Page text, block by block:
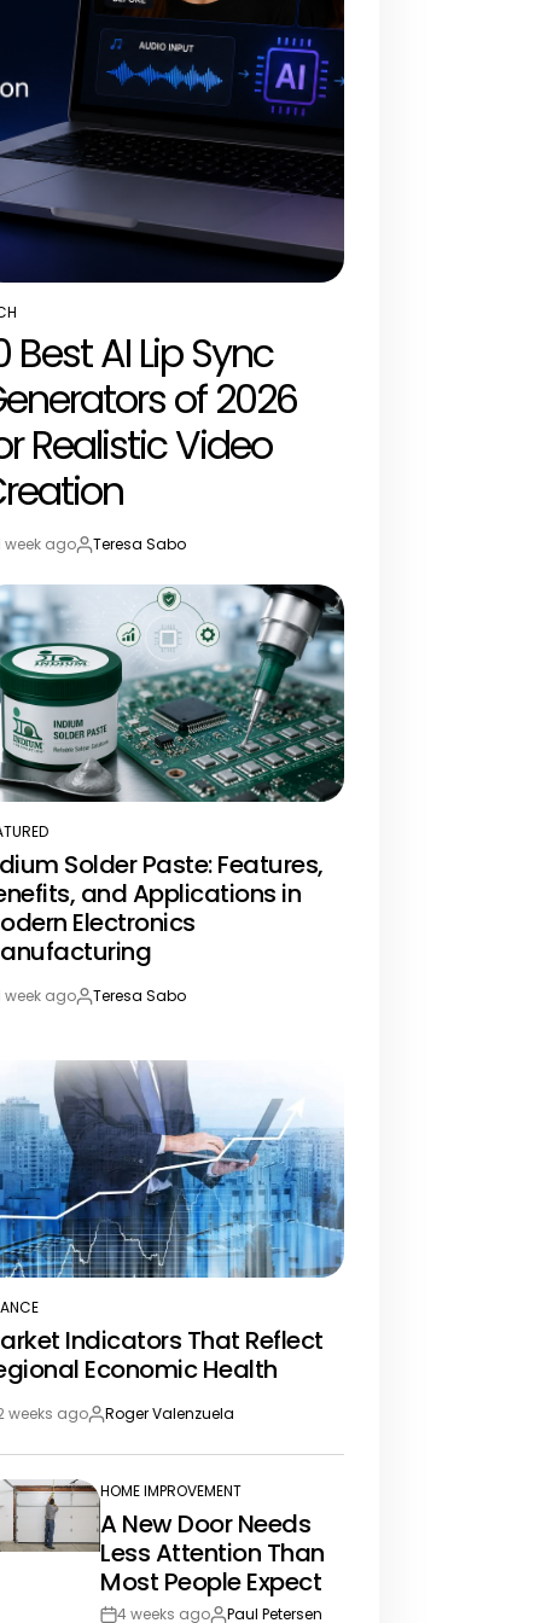
Best AI Lip Sync
of 2026
Realistic Video
week agoBy:Teresa Sabo
Solder Paste: Features,
and Applications in
Electronics
week agoBy:Teresa Sabo
Indicators That Reflect
Economic Health
weeks agoBy:Roger Valenzuela
POSTED
IN
HOME IMPROVEMENT
A New Door Needs
Less Attention Than
Most People Expect
4 weeks ago Paul Petersen